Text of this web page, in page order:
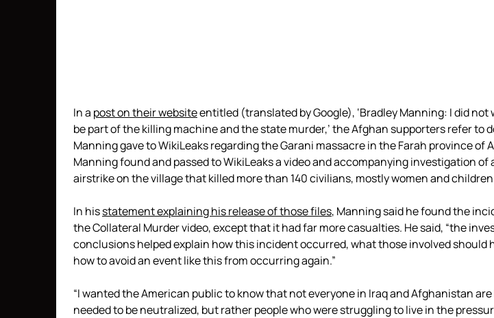
In a post on their websiteentitled (translated by Google), ‘Bradley Manning: I did not
be part of the killing machine and the state murder,’ the Afghan supporters refer to
Manning gave to WikiLeaks regarding the Garani massacre in the Farah province of
Manning found and passed to WikiLeaks a video and accompanying investigation of
airstrike on the village that killed more than 140 civilians, mostly women and
In hisstatement explaining his release of those files, Manning said he found the
the Collateral Murder video, except that it had far more casualties. He said, “the
conclusions helped explain how this incident occurred, what those involved should
how to avoid an event like this from occurring again.”
“I wanted the American public to know that not everyone in Iraq and Afghanistan
needed to be neutralized, but rather people who were struggling to live in the